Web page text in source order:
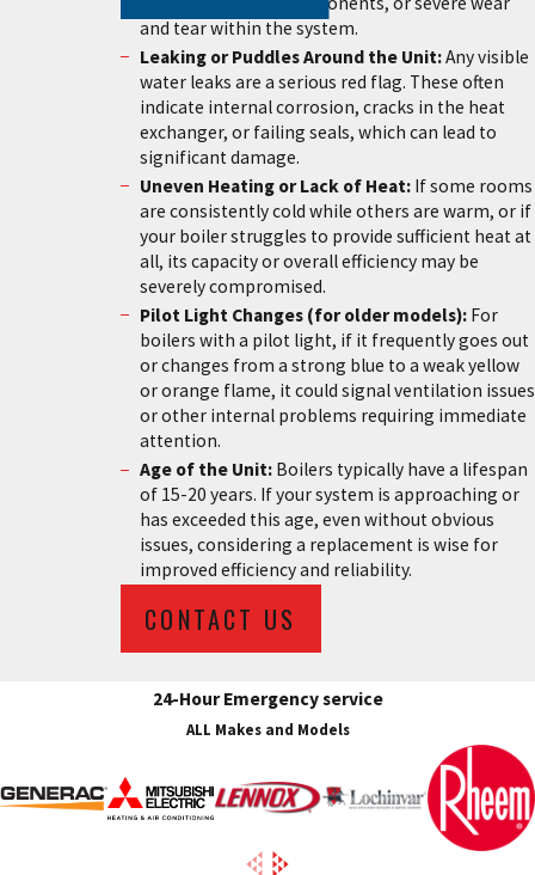
and tear within the system.
Leaking or Puddles Around the Unit:Any visible
water leaks are a serious red flag. These often
indicate internal corrosion, cracks in the heat
exchanger, or failing seals, which can lead to
significant damage.
Uneven Heating or Lack of Heat:If some rooms
are consistently cold while others are warm, or if
your boiler struggles to provide sufficient heat at
all, its capacity or overall efficiency may be
severely compromised.
Pilot Light Changes (for older models):For
boilers with a pilot light, if it frequently goes out
or changes from a strong blue to a weak yellow
or orange flame, it could signal ventilation issues
or other internal problems requiring immediate
attention.
Age of the Unit:Boilers typically have a lifespan
of 15-20 years. If your system is approaching or
has exceeded this age, even without obvious
issues, considering a replacement is wise for
improved efficiency and reliability.
CONTACT US
24-Hour Emergency service
ALL Makes and Models